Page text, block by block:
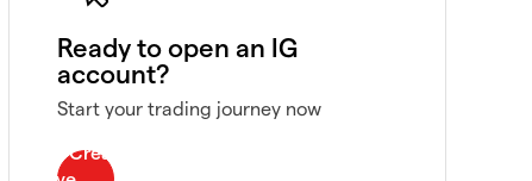
Ready to open an IG
account?
Start your trading journey now